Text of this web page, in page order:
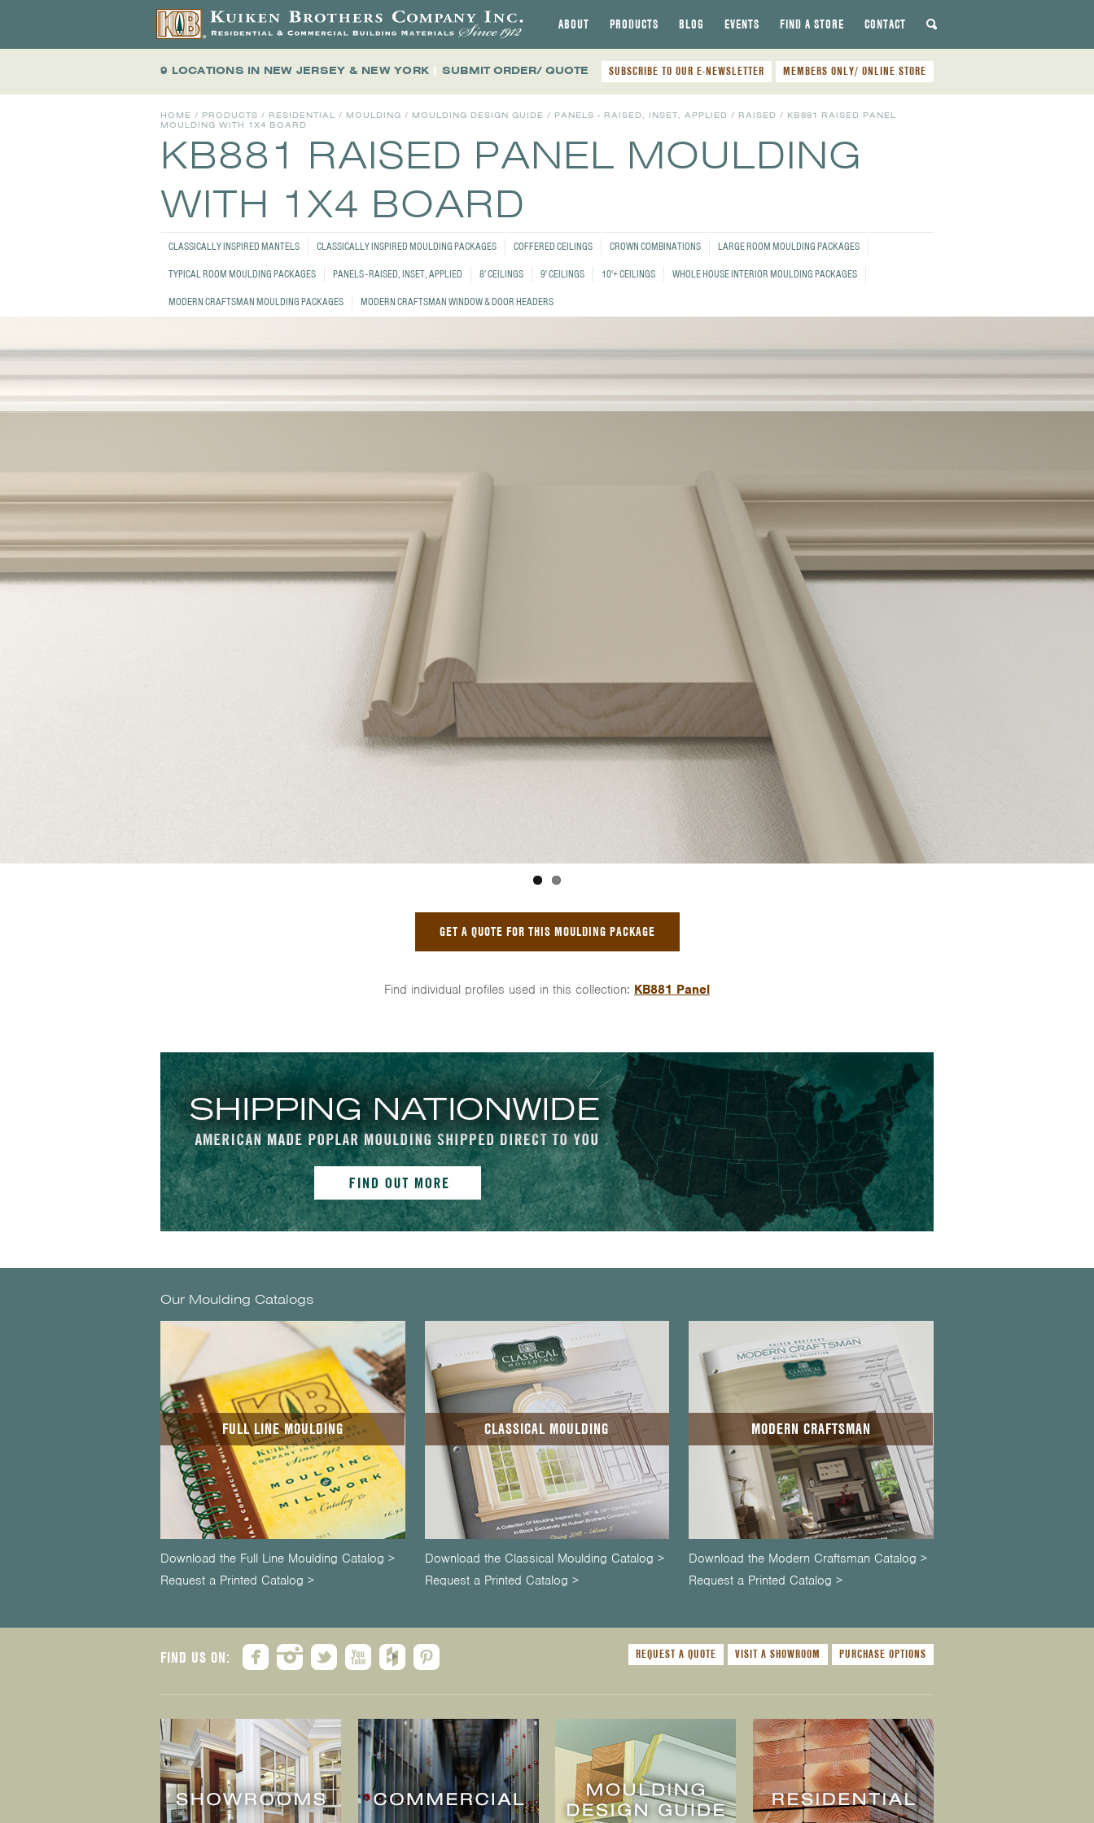
ABOUT PRODUCTS BLOG EVENTS FIND A STORE CONTACT
9 LOCATIONS IN NEW JERSEY & NEW YORK | SUBMIT ORDER/ QUOTE SUBSCRIBE TO OUR E-NEWSLETTER MEMBERS ONLY/ ONLINE STORE
HOME / PRODUCTS / RESIDENTIAL / MOULDING / MOULDING DESIGN GUIDE / PANELS - RAISED, INSET, APPLIED / RAISED / KB881 RAISED PANEL
MOULDING WITH 1X4 BOARD
KB881 RAISED PANEL MOULDING
WITH 1X4 BOARD
CLASSICALLY INSPIRED MANTELS CLASSICALLY INSPIRED MOULDING PACKAGES COFFERED CEILINGS CROWN COMBINATIONS
LARGE ROOM MOULDING PACKAGES
TYPICAL ROOM MOULDING PACKAGES
PANELS - RAISED, INSET, APPLIED 8' CEILINGS 9' CEILINGS 10'+ CEILINGS
WHOLE HOUSE INTERIOR MOULDING PACKAGES
MODERN CRAFTSMAN MOULDING PACKAGES
MODERN CRAFTSMAN WINDOW & DOOR HEADERS
GET A QUOTE FOR THIS MOULDING PACKAGE
Find individual profiles used in this collection: KB881 Panel
Our Moulding Catalogs
FULL LINE MOULDING
Download the Full Line Moulding Catalog >
Request a Printed Catalog >
CLASSICAL MOULDING
Download the Classical Moulding Catalog >
Request a Printed Catalog >
MODERN CRAFTSMAN
Download the Modern Craftsman Catalog >
Request a Printed Catalog >
FIND US ON: REQUEST A QUOTE VISIT A SHOWROOM PURCHASE OPTIONS